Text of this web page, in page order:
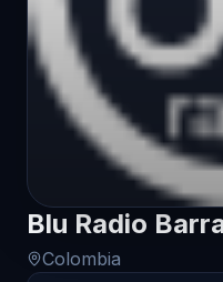
Blu Radio
Colombia